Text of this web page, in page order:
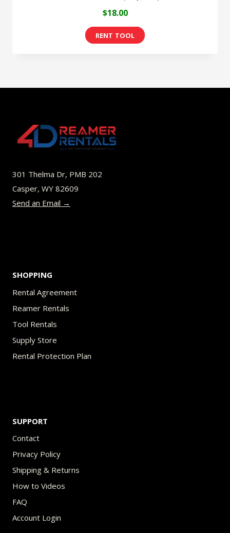
$18.00
301 Thelma Dr, PMB 202
Casper, WY 82609
Send an Email →
SHOPPING
Rental Agreement
Reamer Rentals
Tool Rentals
Supply Store
Rental Protection Plan
SUPPORT
Contact
Privacy Policy
Shipping & Returns
How to Videos
FAQ
Account Login